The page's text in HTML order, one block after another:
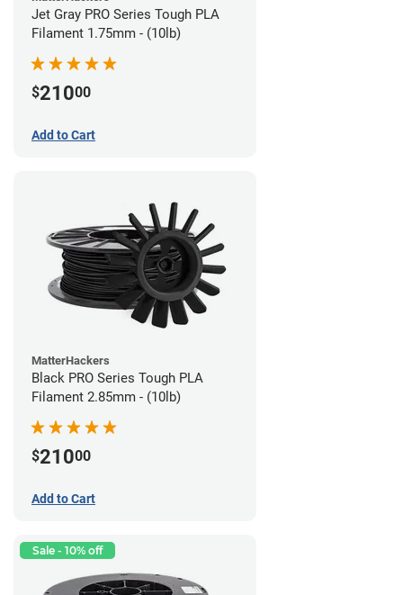
Jet Gray PRO Series Tough PLA
Filament 1.75mm - (10lb)
$21000
Add to Cart
MatterHackers
Black PRO Series Tough PLA
Filament 2.85mm - (10lb)
$21000
Add to Cart
Sale - 10% off